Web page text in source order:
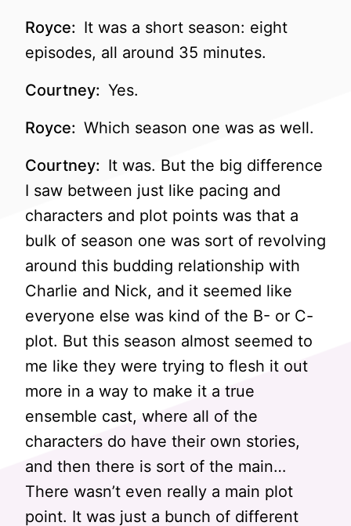
Royce: It was a short season: eight
episodes, all around 35 minutes.
Courtney: Yes.
Royce: Which season one was as well.
Courtney: It was. But the big difference
I saw between just like pacing and
characters and plot points was that a
bulk of season one was sort of revolving
around this budding relationship with
Charlie and Nick, and it seemed like
everyone else was kind of the B- or C-
plot. But this season almost seemed to
me like they were trying to flesh it out
more in a way to make it a true
ensemble cast, where all of the
characters do have their own stories,
and then there is sort of the main…
There wasn’t even really a main plot
point. It was just a bunch of different